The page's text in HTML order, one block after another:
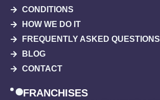
CONDITIONS
HOW WE DO IT
FREQUENTLY ASKED QUESTIONS
BLOG
CONTACT
FRANCHISES